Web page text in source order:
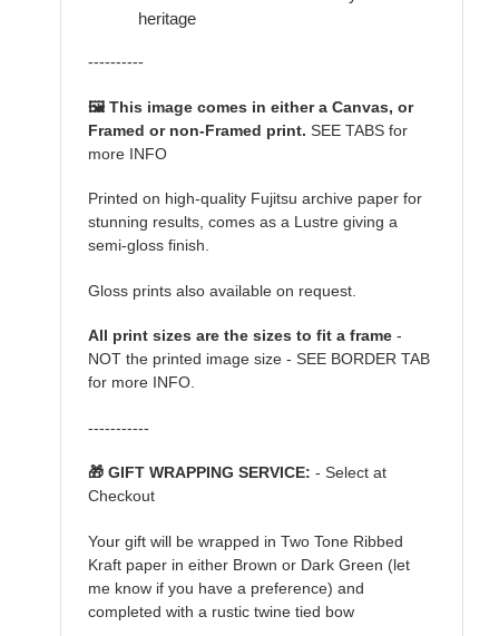
heritage
----------
🖼️ This image comes in either a Canvas, or
Framed or non-Framed print. SEE TABS for
more INFO
Printed on high-quality Fujitsu archive paper for
stunning results, comes as a Lustre giving a
semi-gloss finish.
Gloss prints also available on request.
All print sizes are the sizes to fit a frame -
NOT the printed image size - SEE BORDER TAB
for more INFO.
-----------
🎁 GIFT WRAPPING SERVICE: - Select at
Checkout
Your gift will be wrapped in Two Tone Ribbed
Kraft paper in either Brown or Dark Green (let
me know if you have a preference) and
completed with a rustic twine tied bow